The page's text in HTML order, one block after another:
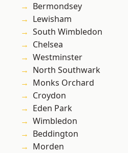
Bermondsey
Lewisham
South Wimbledon
Chelsea
Westminster
North Southwark
Monks Orchard
Croydon
Eden Park
Wimbledon
Beddington
Morden